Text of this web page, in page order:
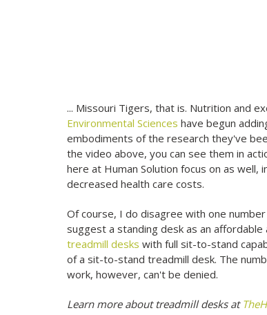
... Missouri Tigers, that is. Nutrition and
Environmental Sciences have begun
embodiments of the research they've
the video above, you can see them in
here at Human Solution focus on as well,
decreased health care costs.
Of course, I do disagree with one
suggest a standing desk as an
treadmill deskswith full sit-to-stand
of a sit-to-stand treadmill desk. The
work, however, can't be denied.
Learn more about treadmill desks at